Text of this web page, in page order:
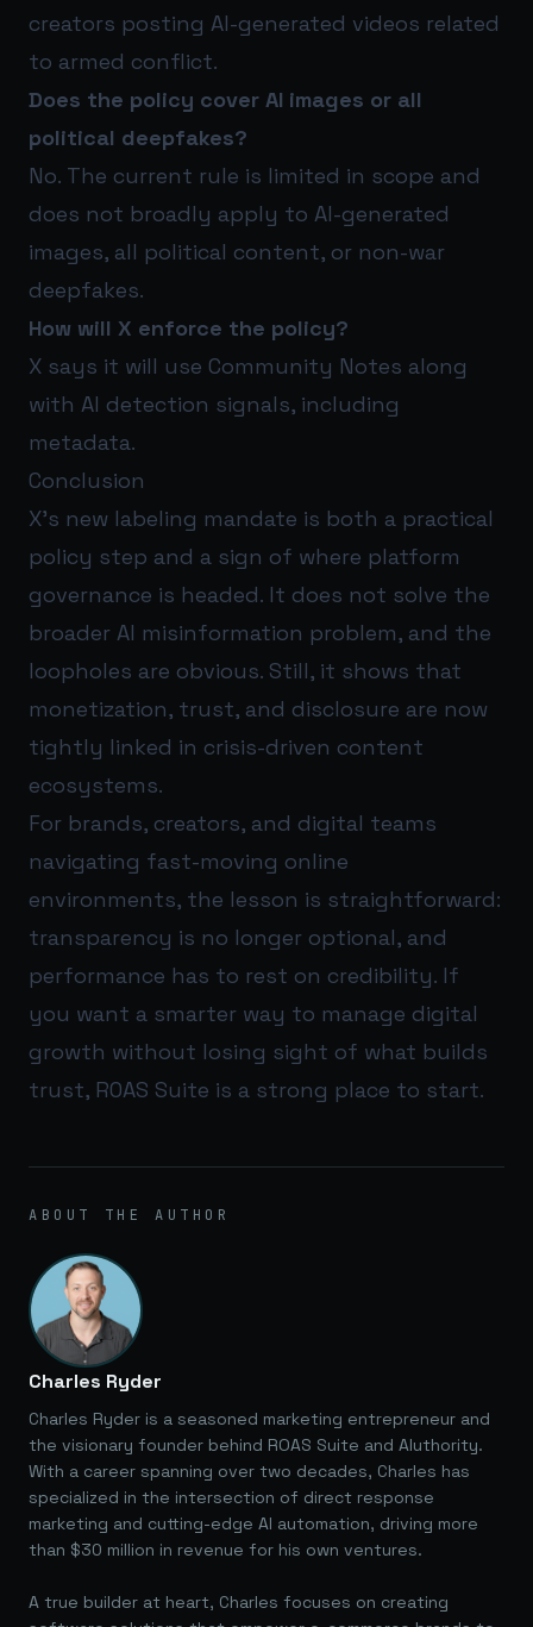
creators posting AI-generated videos related
to armed conflict.
Does the policy cover AI images or all
political deepfakes?
No. The current rule is limited in scope and
does not broadly apply to AI-generated
images, all political content, or non-war
deepfakes.
How will X enforce the policy?
X says it will use Community Notes along
with AI detection signals, including
metadata.
Conclusion
X’s new labeling mandate is both a practical
policy step and a sign of where platform
governance is headed. It does not solve the
broader AI misinformation problem, and the
loopholes are obvious. Still, it shows that
monetization, trust, and disclosure are now
tightly linked in crisis-driven content
ecosystems.
For brands, creators, and digital teams
navigating fast-moving online
environments, the lesson is straightforward:
transparency is no longer optional, and
performance has to rest on credibility. If
you want a smarter way to manage digital
growth without losing sight of what builds
trust, ROAS Suite is a strong place to start.
ABOUT THE AUTHOR
Charles Ryder
Charles Ryder is a seasoned marketing entrepreneur and
the visionary founder behind ROAS Suite and AIuthority.
With a career spanning over two decades, Charles has
specialized in the intersection of direct response
marketing and cutting-edge AI automation, driving more
than $30 million in revenue for his own ventures.
A true builder at heart, Charles focuses on creating